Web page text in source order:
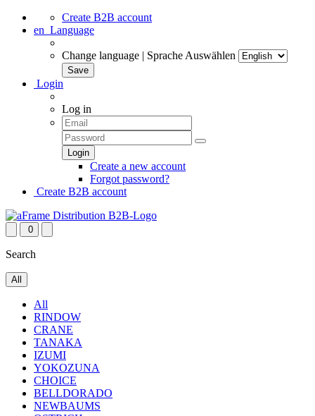
Create B2B account
en Language
Change language | Sprache Auswählen
Login
Log in
Create a new account
Forgot password?
Create B2B account
0
Search
All
All
RINDOW
CRANE
TANAKA
IZUMI
YOKOZUNA
CHOICE
BELLDORADO
NEWBAUMS